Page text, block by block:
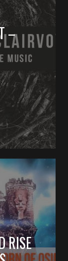
–
RISE